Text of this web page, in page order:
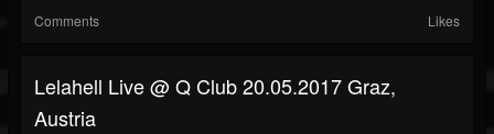
Comments Likes
Lelahell Live @ Q Club 20.05.2017 Graz,
Austria